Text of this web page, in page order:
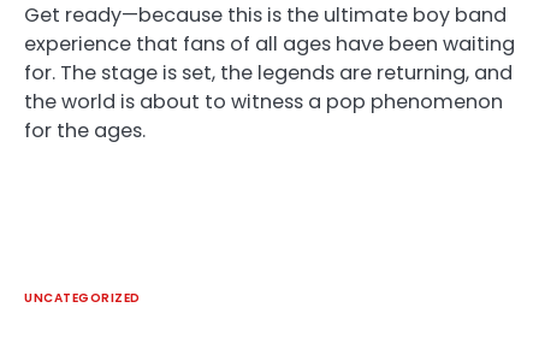
Get ready—because this is the ultimate boy band
experience that fans of all ages have been waiting
for. The stage is set, the legends are returning, and
the world is about to witness a pop phenomenon
for the ages.
UNCATEGORIZED